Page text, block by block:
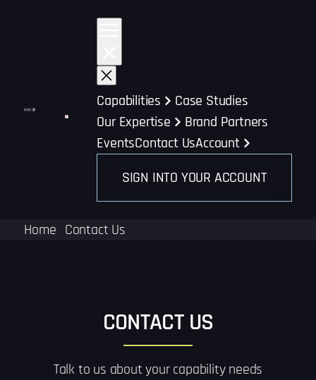
Capabilities
Case Studies
Our Expertise
Brand Partners
EventsContact UsAccount
SIGN INTO YOUR ACCOUNT
Home Contact Us
CONTACT US
Talk to us about your capability needs